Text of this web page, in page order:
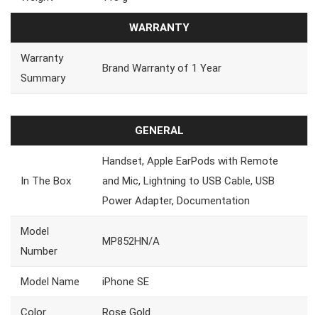
WARRANTY
Warranty
Summary
Brand Warranty of 1 Year
GENERAL
In The Box
Handset, Apple EarPods with Remote
and Mic, Lightning to USB Cable, USB
Power Adapter, Documentation
Model
Number
MP852HN/A
Model Name iPhone SE
Color Rose Gold